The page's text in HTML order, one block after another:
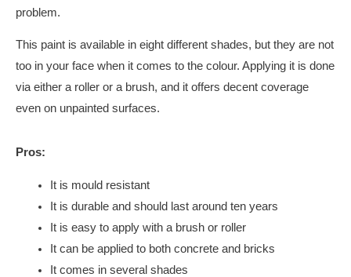
problem.
This paint is available in eight different shades, but they are not
too in your face when it comes to the colour. Applying it is done
via either a roller or a brush, and it offers decent coverage
even on unpainted surfaces.
Pros:
It is mould resistant
It is durable and should last around ten years
It is easy to apply with a brush or roller
It can be applied to both concrete and bricks
It comes in several shades